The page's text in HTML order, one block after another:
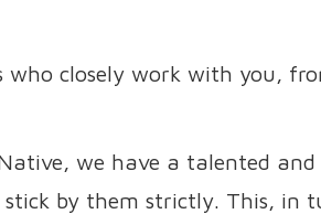
who closely work with you,
we have a talented and
stick by them strictly. This, in